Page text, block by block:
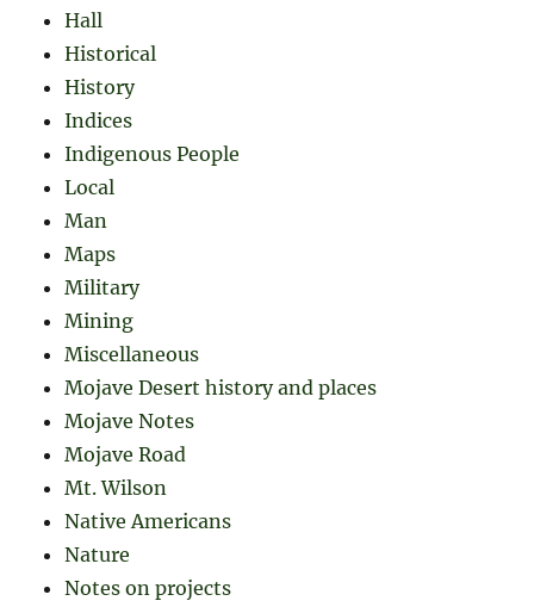
Hall
Historical
History
Indices
Indigenous People
Local
Man
Maps
Military
Mining
Miscellaneous
Mojave Desert history and places
Mojave Notes
Mojave Road
Mt. Wilson
Native Americans
Nature
Notes on projects